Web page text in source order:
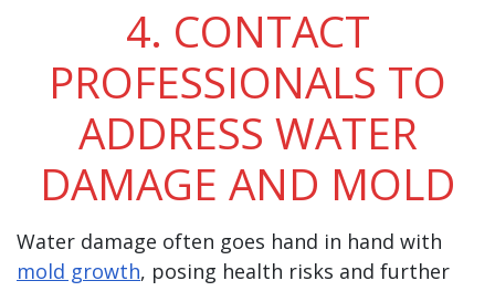
4. CONTACT
PROFESSIONALS TO
ADDRESS WATER
DAMAGE AND MOLD
Water damage often goes hand in hand with
mold growth, posing health risks and further